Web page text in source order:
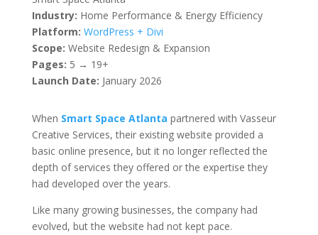
Industry: Home Performance & Energy Efficiency
Platform: WordPress + Divi
Scope: Website Redesign & Expansion
Pages: 5 → 19+
Launch Date: January 2026
When Smart Space Atlanta partnered with Vasseur
Creative Services, their existing website provided a
basic online presence, but it no longer reflected the
depth of services they offered or the expertise they
had developed over the years.
Like many growing businesses, the company had
evolved, but the website had not kept pace.